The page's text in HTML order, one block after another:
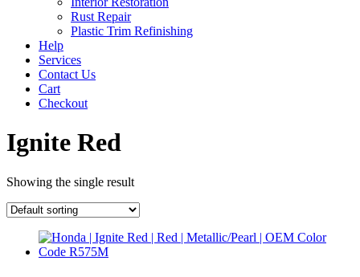
Rust Repair
Plastic Trim Refinishing
Help
Services
Contact Us
Cart
Checkout
Ignite Red
Showing the single result